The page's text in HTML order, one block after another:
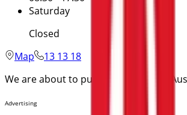
Saturday
Closed
Map
13 13 18
We are about to publish offers from
Advertising